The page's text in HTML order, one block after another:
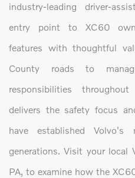
industry-leading driver-
entry point to XC60
features with thoughtful
County roads to
responsibilities
delivers the safety focus
have established Volvo's
generations. Visit your local
PA, to examine how the